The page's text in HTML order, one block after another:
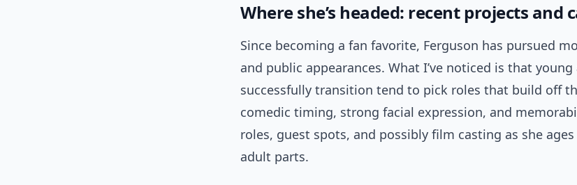
Where she’s headed: recent projects and
Since becoming a fan favorite, Ferguson has pursued
and public appearances. What I’ve noticed is that
successfully transition tend to pick roles that build off
comedic timing, strong facial expression, and
roles, guest spots, and possibly film casting as she
adult parts.